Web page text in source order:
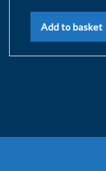
Add to basket